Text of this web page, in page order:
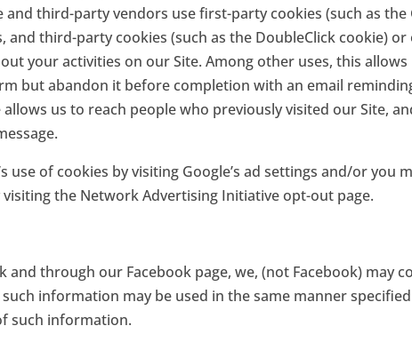
third-party vendors use first-party cookies (such as the
third-party cookies (such as the DoubleClick cookie)
your activities on our Site. Among other uses, this
but abandon it before completion with an email
allows us to reach people who previously visited our Site,
use of cookies by visiting Google’s ad settings and/or you
visiting the Network Advertising Initiative opt-out page.
and through our Facebook page, we, (not Facebook) may
information may be used in the same manner
such information.